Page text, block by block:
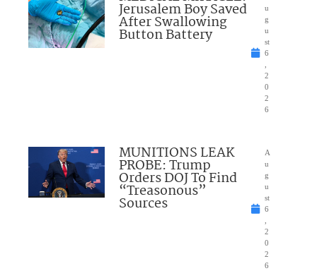
Jerusalem Boy Saved
After Swallowing
Button Battery
u
g
u
st
6
2
0
2
6
MUNITIONS LEAK
PROBE: Trump
Orders DOJ To Find
“Treasonous”
Sources
A
u
g
u
st
6
2
0
2
6